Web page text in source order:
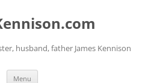
husband, father James Kennison
Menu